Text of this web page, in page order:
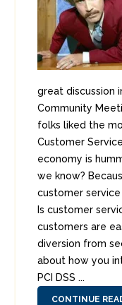
great discussion
Community
folks liked the
Customer
economy is
we know?
customer
Is customer
customers are
diversion from
about how you
PCI DSS ...
CONTINUE